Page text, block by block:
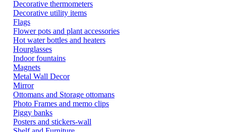
Decorative thermometers
Decorative utility items
Flags
Flower pots and plant accessories
Hot water bottles and heaters
Hourglasses
Indoor fountains
Magnets
Metal Wall Decor
Mirror
Ottomans and Storage ottomans
Photo Frames and memo clips
Piggy banks
Posters and stickers-wall